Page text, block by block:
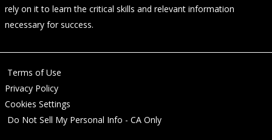
rely on it to learn the critical skills and relevant information
necessary for success.
Terms of Use
Privacy Policy
Cookies Settings
Do Not Sell My Personal Info - CA Only